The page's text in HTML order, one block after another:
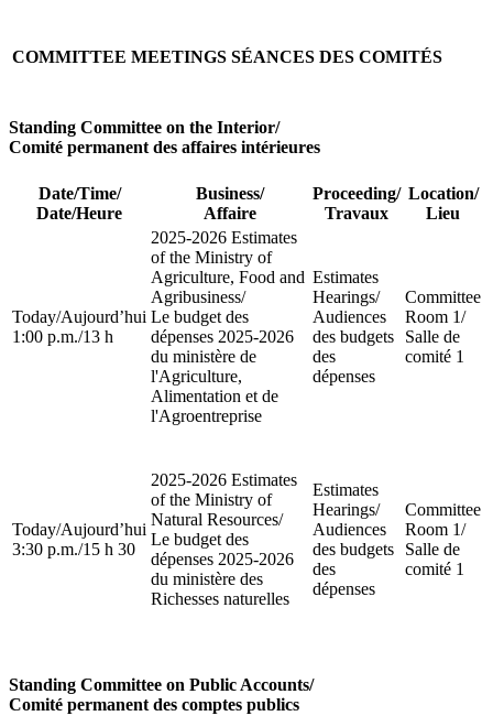
COMMITTEE MEETINGS SÉANCES DES COMITÉS
Standing Committee on the Interior/
Comité permanent des affaires intérieures
Date/Time/
Date/Heure
Business/
Affaire
Proceeding/
Travaux
Location/
Lieu
Today/Aujourd’hui
1:00 p.m./13 h
2025-2026 Estimates
of the Ministry of
Agriculture, Food and
Agribusiness/
Le budget des
dépenses 2025-2026
du ministère de
l'Agriculture,
Alimentation et de
l'Agroentreprise
Estimates
Hearings/
Audiences
des budgets
des
dépenses
Committee
Room 1/
Salle de
comité 1
Today/Aujourd’hui
3:30 p.m./15 h 30
2025-2026 Estimates
of the Ministry of
Natural Resources/
Le budget des
dépenses 2025-2026
du ministère des
Richesses naturelles
Estimates
Hearings/
Audiences
des budgets
des
dépenses
Committee
Room 1/
Salle de
comité 1
Standing Committee on Public Accounts/
Comité permanent des comptes publics